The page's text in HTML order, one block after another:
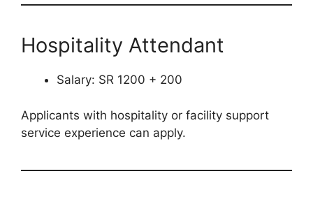
Hospitality Attendant
Salary: SR 1200 + 200
Applicants with hospitality or facility support
service experience can apply.